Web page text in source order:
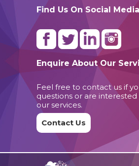
Find Us On Social Media
Enquire About Our
Feel free to contact us if
questions or are
our services.
Contact Us